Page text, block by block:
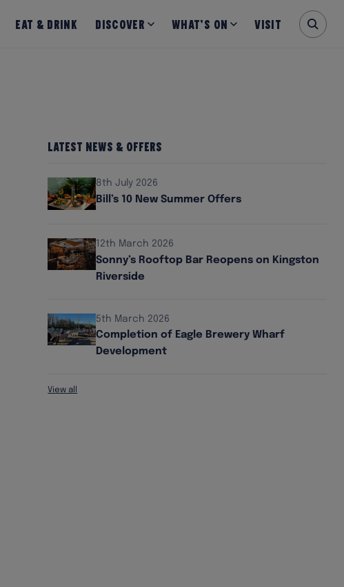
Eat & Drink Discover What’s on Visit
Latest News & Offers
8th July 2026
Bill’s 10 New Summer Offers
12th March 2026
Sonny’s Rooftop Bar Reopens on Kingston
Riverside
5th March 2026
Completion of Eagle Brewery Wharf
Development
View all